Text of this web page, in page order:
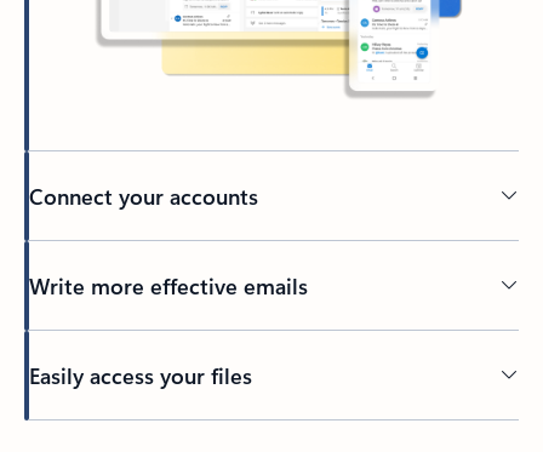
Connect your accounts
Write more effective emails
Easily access your files